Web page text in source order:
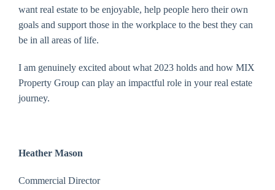
want real estate to be enjoyable, help people hero their own
goals and support those in the workplace to the best they can
be in all areas of life.
I am genuinely excited about what 2023 holds and how MIX
Property Group can play an impactful role in your real estate
journey.
Heather Mason
Commercial Director